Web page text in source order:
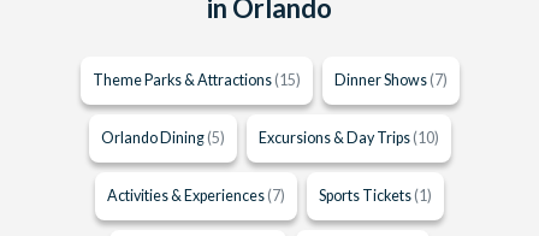
in Orlando
Theme Parks & Attractions (15) Dinner Shows (7)
Orlando Dining (5) Excursions & Day Trips (10)
Activities & Experiences (7) Sports Tickets (1)